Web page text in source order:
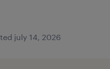
july 14, 2026